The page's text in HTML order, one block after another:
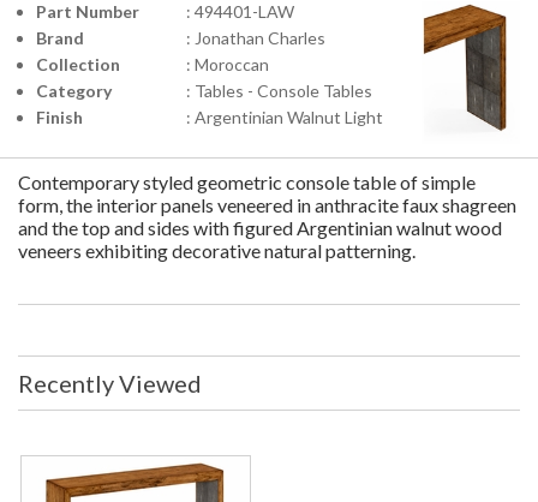
Part Number
: 494401-LAW
Brand
: Jonathan Charles
Collection
: Moroccan
Category
: Tables - Console Tables
Finish
: Argentinian Walnut Light
Contemporary styled geometric console table of simple
form, the interior panels veneered in anthracite faux shagreen
and the top and sides with figured Argentinian walnut wood
veneers exhibiting decorative natural patterning.
Recently Viewed